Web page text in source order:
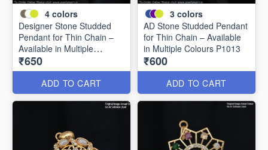
4 colors
Designer Stone Studded
Pendant for Thin Chain –
Available in Multiple
Colours P0989
₹650
ADD TO CART
3 colors
AD Stone Studded Pendant
for Thin Chain – Available
in Multiple Colours P1013
₹600
ADD TO CART